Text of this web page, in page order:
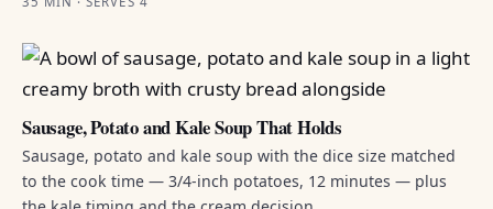
Sausage, Potato and Kale Soup That Holds
Sausage, potato and kale soup with the dice size matched
to the cook time — 3/4-inch potatoes, 12 minutes — plus